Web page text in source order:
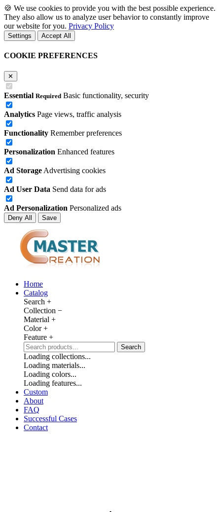
🍪 We use cookies to provide you with the best possible experience.
They also allow us to analyze user behavior to constantly improve
our website for you. Privacy Policy
Settings Accept All
COOKIE PREFERENCES
✕
Essential Required Basic functionality, security
Analytics Page views, traffic analysis
Functionality Remember preferences
Personalization Enhanced features
Ad Storage Advertising cookies
Ad User Data Send data for ads
Ad Personalization Personalized ads
Deny All Save
Home
Catalog
Search +
Collection −
Material +
Color+
Feature +
Search
Loading collections...
Loading materials...
Loading colors...
Loading features...
Custom
About
FAQ
Successful Cases
Contact